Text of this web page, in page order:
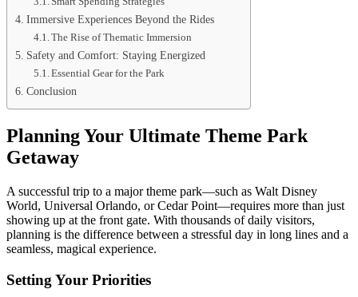
Immersive Experiences Beyond the Rides
The Rise of Thematic Immersion
Safety and Comfort: Staying Energized
Essential Gear for the Park
Conclusion
Planning Your Ultimate Theme Park
Getaway
A successful trip to a major theme park—such as Walt Disney
World, Universal Orlando, or Cedar Point—requires more than just
showing up at the front gate. With thousands of daily visitors,
planning is the difference between a stressful day in long lines and a
seamless, magical experience.
Setting Your Priorities